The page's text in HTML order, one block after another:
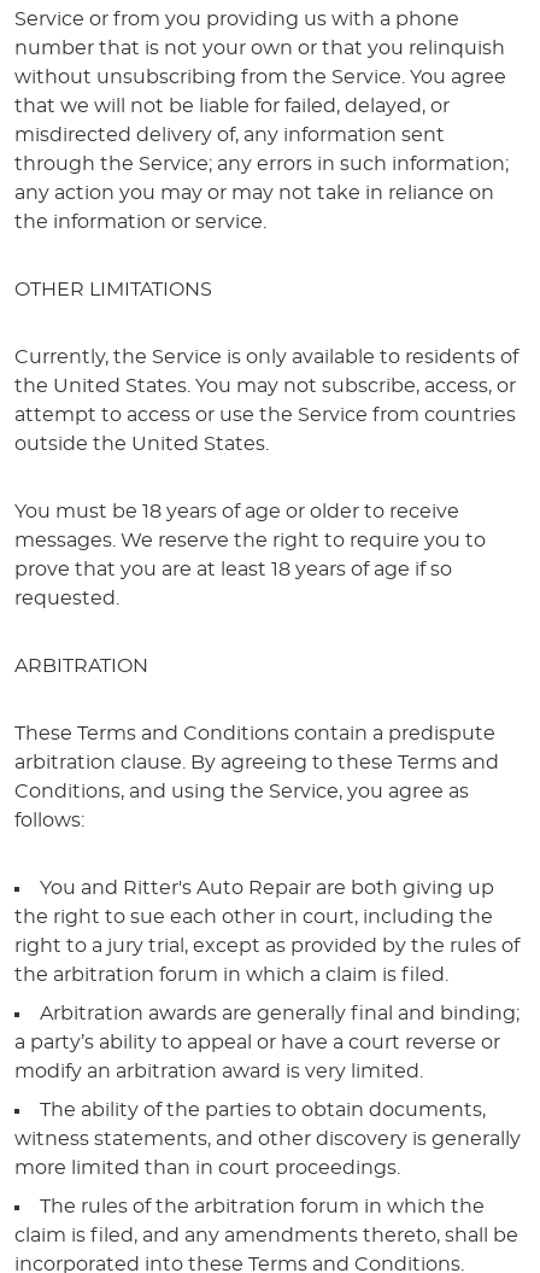
Service or from you providing us with a phone
number that is not your own or that you relinquish
without unsubscribing from the Service. You agree
that we will not be liable for failed, delayed, or
misdirected delivery of, any information sent
through the Service; any errors in such information;
any action you may or may not take in reliance on
the information or service.
OTHER LIMITATIONS
Currently, the Service is only available to residents of
the United States. You may not subscribe, access, or
attempt to access or use the Service from countries
outside the United States.
You must be 18 years of age or older to receive
messages. We reserve the right to require you to
prove that you are at least 18 years of age if so
requested.
ARBITRATION
These Terms and Conditions contain a predispute
arbitration clause. By agreeing to these Terms and
Conditions, and using the Service, you agree as
follows:
You and Ritter's Auto Repair are both giving up
the right to sue each other in court, including the
right to a jury trial, except as provided by the rules of
the arbitration forum in which a claim is filed.
Arbitration awards are generally final and binding;
a party’s ability to appeal or have a court reverse or
modify an arbitration award is very limited.
The ability of the parties to obtain documents,
witness statements, and other discovery is generally
more limited than in court proceedings.
The rules of the arbitration forum in which the
claim is filed, and any amendments thereto, shall be
incorporated into these Terms and Conditions.